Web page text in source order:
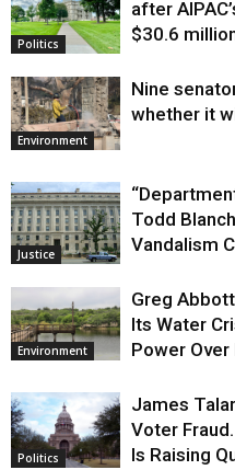
Politics
after
$30.6
Environment
Nine
whether it
Justice
Todd
Vandalism
Environment
Greg
Its Water
Power Over
Politics
James
Voter
Is Raising